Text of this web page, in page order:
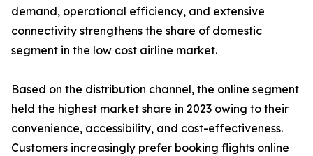
demand, operational efficiency, and extensive
connectivity strengthens the share of domestic
segment in the low cost airline market.
Based on the distribution channel, the online segment
held the highest market share in 2023 owing to their
convenience, accessibility, and cost-effectiveness.
Customers increasingly prefer booking flights online